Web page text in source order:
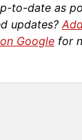
to-date as
updates?
Google for